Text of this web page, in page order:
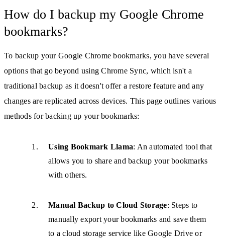
How do I backup my Google Chrome
bookmarks?
To backup your Google Chrome bookmarks, you have several
options that go beyond using Chrome Sync, which isn't a
traditional backup as it doesn't offer a restore feature and any
changes are replicated across devices. This page outlines various
methods for backing up your bookmarks:
Using Bookmark Llama: An automated tool that
allows you to share and backup your bookmarks
with others.
Manual Backup to Cloud Storage: Steps to
manually export your bookmarks and save them
to a cloud storage service like Google Drive or